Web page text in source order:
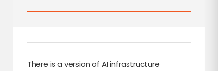
There is a version of AI infrastructure